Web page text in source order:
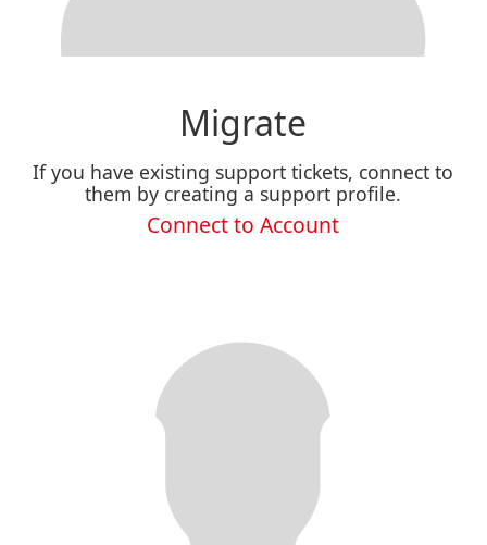
Migrate
If you have existing support tickets, connect to
them by creating a support profile.
Connect to Account